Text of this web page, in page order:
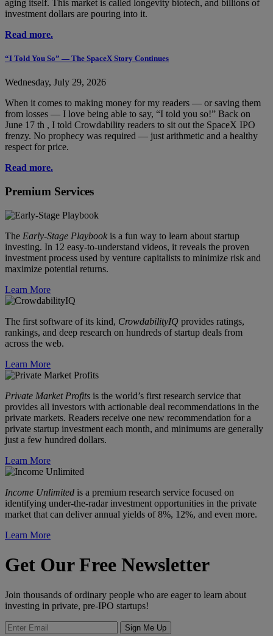
aging itself. This market is called longevity biotech, and billions of
investment dollars are pouring into it.
Read more.
“I Told You So” — The SpaceX Story Continues
Wednesday, July 29, 2026
When it comes to making money for my readers — or saving them
from losses — I love being able to say, “I told you so!” Back on
June 17 th , I told Crowdability readers to sit out the SpaceX IPO
frenzy. No prophecy was required — just arithmetic and a healthy
respect for price.
Read more.
Premium Services
The Early-Stage Playbook is a fun way to learn about startup
investing. In 12 easy-to-understand videos, it reveals the proven
investment process used by venture capitalists to minimize risk and
maximize potential returns.
Learn More
The first software of its kind, CrowdabilityIQ provides ratings,
rankings, and deep research on hundreds of startup deals from
across the web.
Learn More
Private Market Profits is the world’s first research service that
provides all investors with actionable deal recommendations in the
private markets. Readers receive one new recommendation for a
private startup investment each month, and minimums are generally
just a few hundred dollars.
Learn More
Income Unlimited is a premium research service focused on
identifying under-the-radar investment opportunities in the private
market that can deliver annual yields of 8%, 12%, and even more.
Learn More
Get Our Free Newsletter
Join thousands of ordinary people who are eager to learn about
investing in private, pre-IPO startups!
Sign Me Up